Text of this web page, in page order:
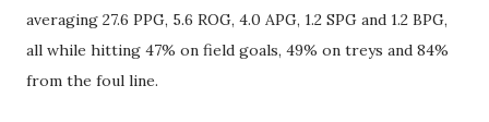
averaging 27.6 PPG, 5.6 ROG, 4.0 APG, 1.2 SPG and 1.2 BPG,
all while hitting 47% on field goals, 49% on treys and 84%
from the foul line.